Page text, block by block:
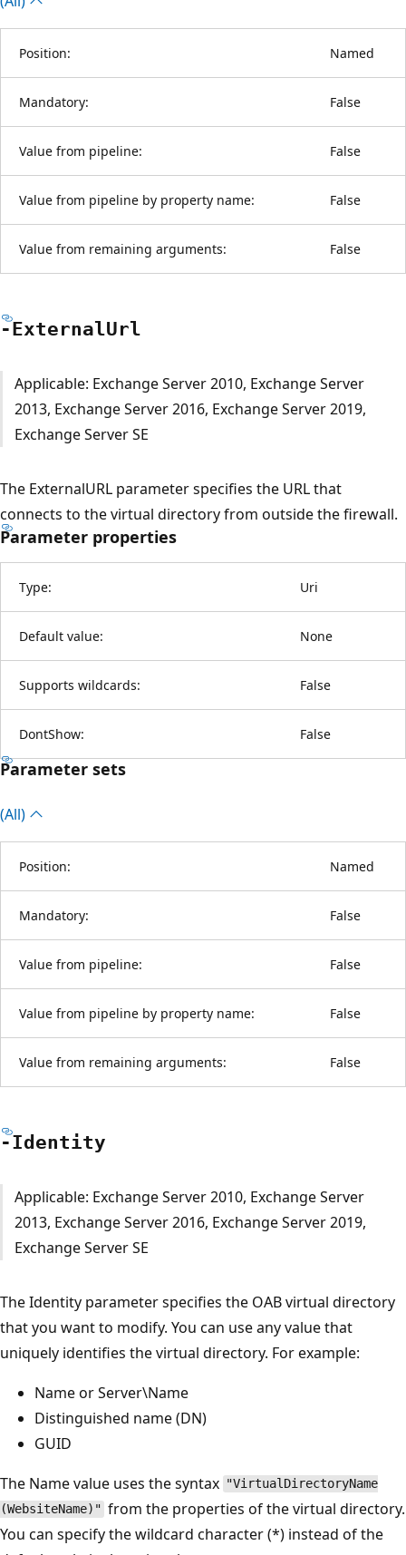
Position: Named
Mandatory: False
Value from pipeline: False
Value from pipeline by property name: False
Value from remaining arguments: False
-ExternalUrl
Applicable: Exchange Server 2010, Exchange Server
2013, Exchange Server 2016, Exchange Server 2019,
Exchange Server SE
The ExternalURL parameter specifies the URL that
connects to the virtual directory from outside the firewall.
Parameter properties
Type: Uri
Default value: None
Supports wildcards: False
DontShow: False
Parameter sets
(All)
Position: Named
Mandatory: False
Value from pipeline: False
Value from pipeline by property name: False
Value from remaining arguments: False
-Identity
Applicable: Exchange Server 2010, Exchange Server
2013, Exchange Server 2016, Exchange Server 2019,
Exchange Server SE
The Identity parameter specifies the OAB virtual directory
that you want to modify. You can use any value that
uniquely identifies the virtual directory. For example:
Name or Server\Name
Distinguished name (DN)
GUID
The Name value uses the syntax "VirtualDirectoryName
(WebsiteName)" from the properties of the virtual directory.
You can specify the wildcard character (*) instead of the